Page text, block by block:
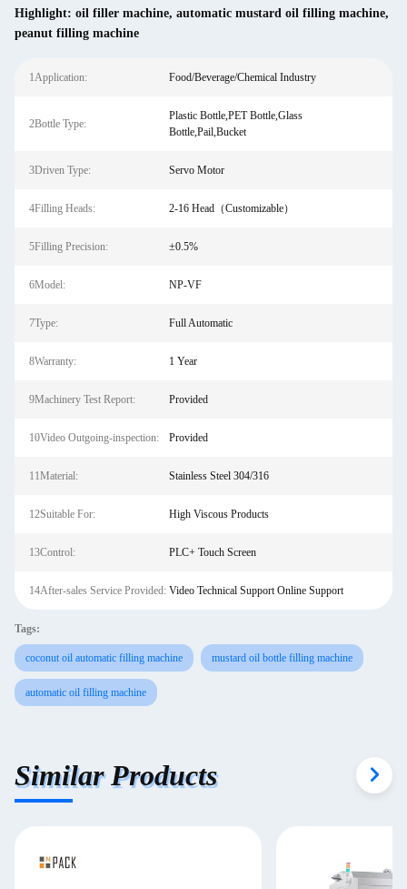
Highlight: oil filler machine, automatic mustard oil filling machine,
peanut filling machine
1Application: Food/Beverage/Chemical Industry
2Bottle Type:
Plastic Bottle,PET Bottle,Glass
Bottle,Pail,Bucket
3Driven Type: Servo Motor
4Filling Heads: 2-16 Head（Customizable）
5Filling Precision: ±0.5%
6Model: NP-VF
7Type: Full Automatic
8Warranty: 1 Year
9Machinery Test Report: Provided
10Video Outgoing-inspection: Provided
11Material: Stainless Steel 304/316
12Suitable For: High Viscous Products
13Control: PLC+ Touch Screen
14After-sales Service Provided: Video Technical Support Online Support
Tags:
coconut oil automatic filling machine mustard oil bottle filling machine
automatic oil filling machine
Similar Products